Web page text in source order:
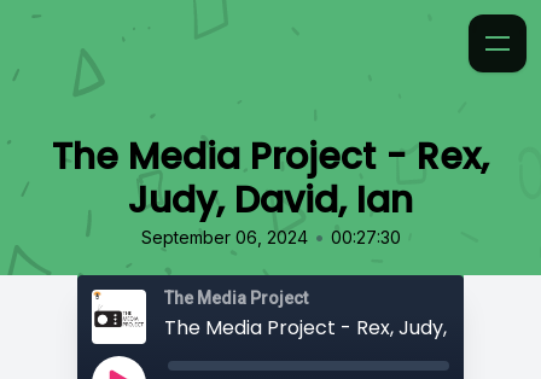
The Media Project - Rex,
Judy, David, Ian
September 06, 2024 • 00:27:30
The Media Project
The Media Project - Rex, Judy, David, Ian